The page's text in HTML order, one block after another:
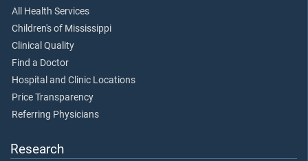
All Health Services
Children's of Mississippi
Clinical Quality
Find a Doctor
Hospital and Clinic Locations
Price Transparency
Referring Physicians
Research